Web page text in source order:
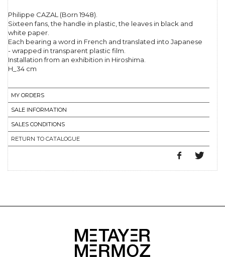
Philippe CAZAL (Born 1948).
Sixteen fans, the handle in plastic, the leaves in black and
white paper.
Each bearing a word in French and translated into Japanese
- wrapped in transparent plastic film.
Installation from an exhibition in Hiroshima.
H_34 cm
MY ORDERS
SALE INFORMATION
SALES CONDITIONS
RETURN TO CATALOGUE